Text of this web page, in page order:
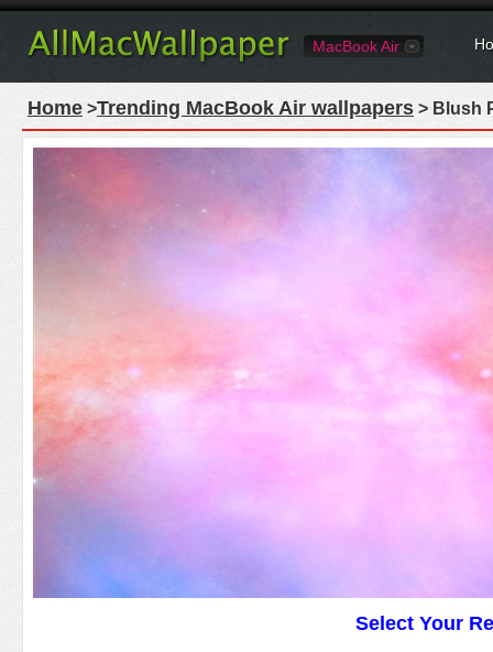
MacBook Air
Home >Trending MacBook Air wallpapers > Blush
Select Your